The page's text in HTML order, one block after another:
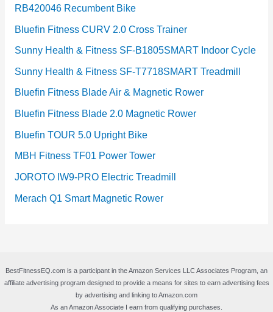
RB420046 Recumbent Bike
Bluefin Fitness CURV 2.0 Cross Trainer
Sunny Health & Fitness SF-B1805SMART Indoor Cycle
Sunny Health & Fitness SF-T7718SMART Treadmill
Bluefin Fitness Blade Air & Magnetic Rower
Bluefin Fitness Blade 2.0 Magnetic Rower
Bluefin TOUR 5.0 Upright Bike
MBH Fitness TF01 Power Tower
JOROTO IW9-PRO Electric Treadmill
Merach Q1 Smart Magnetic Rower
BestFitnessEQ.com is a participant in the Amazon Services LLC Associates Program, an
affiliate advertising program designed to provide a means for sites to earn advertising fees
by advertising and linking to Amazon.com
As an Amazon Associate I earn from qualifying purchases.